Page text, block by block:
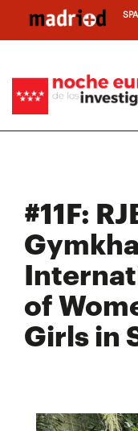
main
#11F:
of
Girls in